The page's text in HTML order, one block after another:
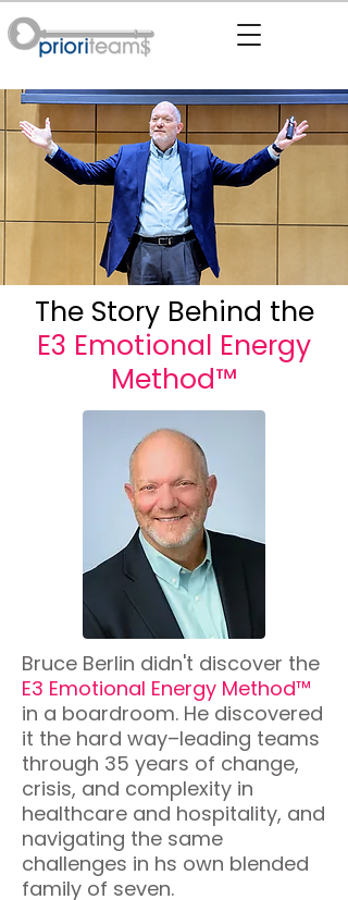
The Story Behind the
E3 Emotional Energy
Method™
Bruce Berlin didn't discover the
E3 Emotional Energy Method™
in a boardroom. He discovered
it the hard way–leading teams
through 35 years of change,
crisis, and complexity in
healthcare and hospitality, and
navigating the same
challenges in hs own blended
family of seven.